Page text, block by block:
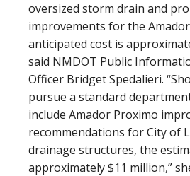
oversized storm drain and
improvements for the
anticipated cost is
said NMDOT Public
Officer Bridget Spedalieri.
pursue a standard
include Amador Proximo
recommendations for City of
drainage structures, the
approximately $11 million,”